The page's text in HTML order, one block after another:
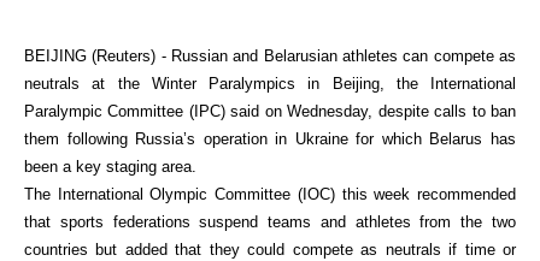
BEIJING (Reuters) - Russian and Belarusian athletes can compete as
neutrals at the Winter Paralympics in Beijing, the International
Paralympic Committee (IPC) said on Wednesday, despite calls to ban
them following Russia’s operation in Ukraine for which Belarus has
been a key staging area.
The International Olympic Committee (IOC) this week recommended
that sports federations suspend teams and athletes from the two
countries but added that they could compete as neutrals if time or